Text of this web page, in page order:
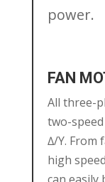
power.
FAN
All three-
two-
∆/Y. From
high